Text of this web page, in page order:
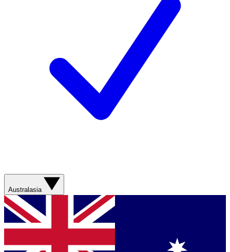
Australasia